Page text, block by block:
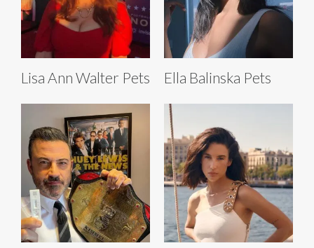
Lisa Ann Walter Pets Ella Balinska Pets